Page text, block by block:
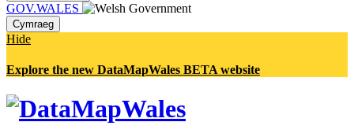
GOV.WALES
Cymraeg
Hide
Explore the new DataMapWales BETA website